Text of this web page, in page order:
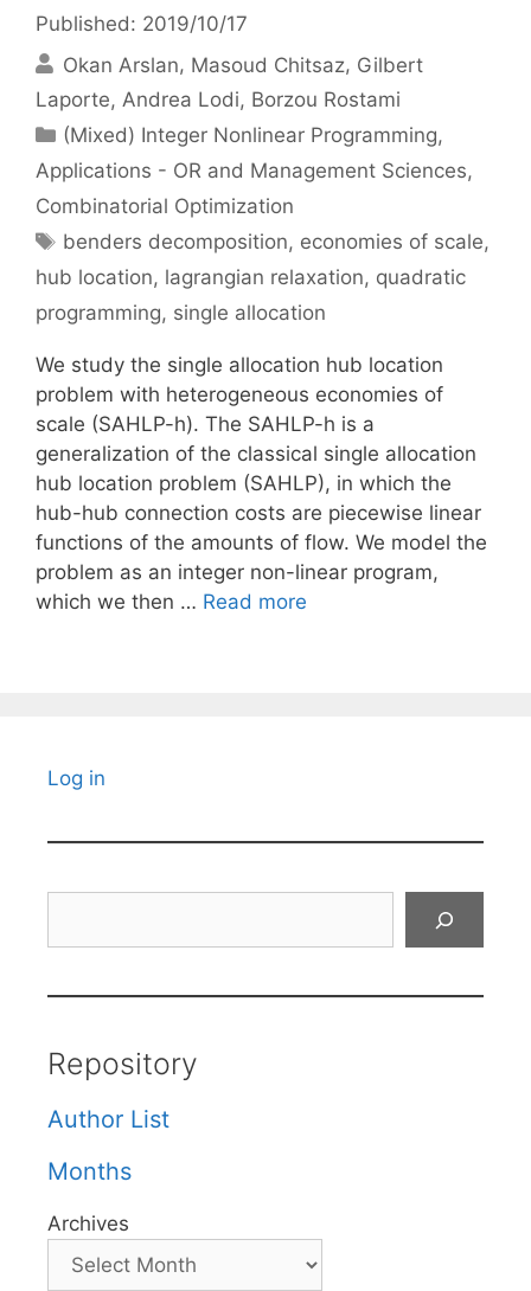
Published: 2019/10/17
Okan Arslan Masoud Chitsaz Gilbert
Laporte Andrea Lodi Borzou Rostami
Categories
(Mixed) Integer Nonlinear Programming,
Applications - OR and Management Sciences,
Combinatorial Optimization
Tags
benders decomposition, economies of scale,
hub location, lagrangian relaxation, quadratic
programming, single allocation
We study the single allocation hub location
problem with heterogeneous economies of
scale (SAHLP-h). The SAHLP-h is a
generalization of the classical single allocation
hub location problem (SAHLP), in which the
hub-hub connection costs are piecewise linear
functions of the amounts of flow. We model the
problem as an integer non-linear program,
which we then … Read more
Log in
Repository
Author List
Months
Archives